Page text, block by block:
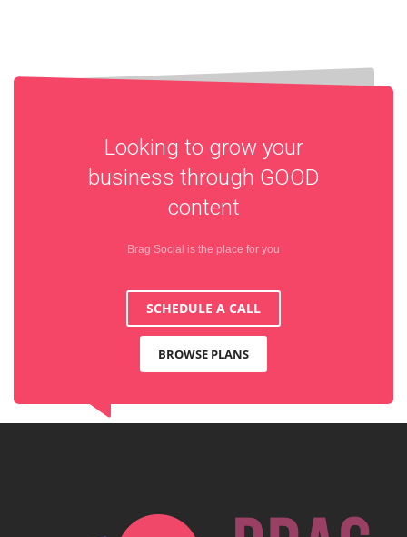
Looking to grow your
business through GOOD
content
Brag Social is the place for you
SCHEDULE A CALL
BROWSE PLANS